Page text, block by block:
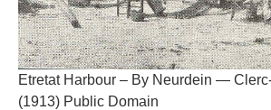
Etretat Harbour – By Neurdein —
(1913) Public Domain